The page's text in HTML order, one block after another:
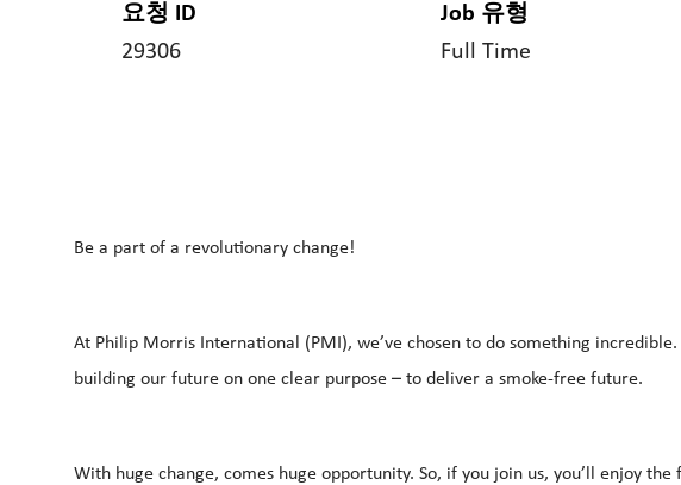
요청 ID
29306
Job 유형
Full Time
Be a part of a revolutionary change!
At Philip Morris International (PMI), we’ve chosen to do something
building our future on one clear purpose – to deliver a smoke-free future.
With huge change, comes huge opportunity. So, if you join us, you’ll enjoy